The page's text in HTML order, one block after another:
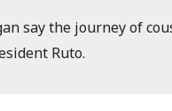
say the journey of
Ruto.